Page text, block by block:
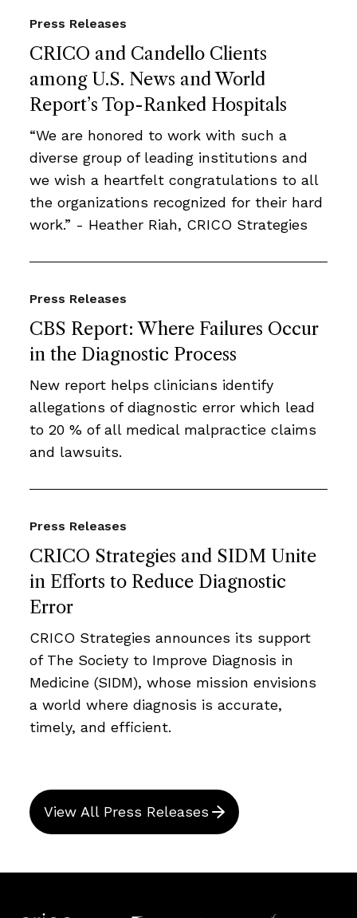
CRICO and Candello Clients
among U.S. News and World
Report’s Top-Ranked Hospitals
Press Releases
“We are honored to work with such a
diverse group of leading institutions and
we wish a heartfelt congratulations to all
the organizations recognized for their hard
work.” - Heather Riah, CRICO Strategies
CBS Report: Where Failures Occur
in the Diagnostic Process
Press Releases
New report helps clinicians identify
allegations of diagnostic error which lead
to 20 % of all medical malpractice claims
and lawsuits.
CRICO Strategies and SIDM Unite
in Efforts to Reduce Diagnostic
Error
Press Releases
CRICO Strategies announces its support
of The Society to Improve Diagnosis in
Medicine (SIDM), whose mission envisions
a world where diagnosis is accurate,
timely, and efficient.
View All Press Releases